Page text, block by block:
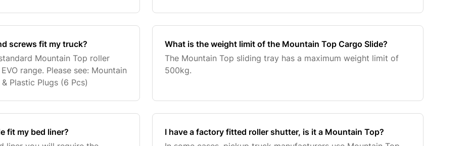
screws fit my truck?
Mountain Top roller
range. Please see: Mountain
Plastic Plugs (6 Pcs)
What is the weight limit of the Mountain Top Cargo Slide?
The Mountain Top sliding tray has a maximum weight limit of
500kg.
fit my bed liner?
I have a factory fitted roller shutter, is it a Mountain Top?